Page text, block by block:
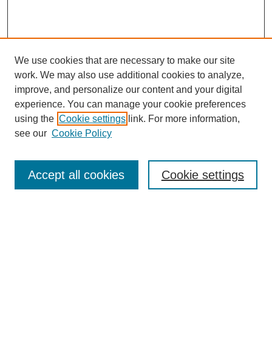
Enter search terms:
We use cookies that are necessary to make our site
work. We may also use additional cookies to analyze,
improve, and personalize our content and your digital
experience. You can manage your cookie preferences
using the Cookie settings link. For more information,
see our Cookie Policy
Cookie settings
Accept all cookies